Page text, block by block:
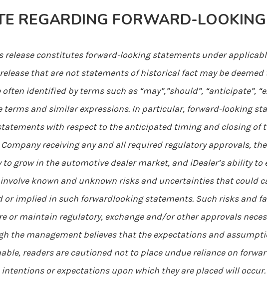
REGARDING FORWARD-
constitutes forward-looking statements under
that are not statements of historical fact may be
identified by terms such as “may”,”should”, “anticipate”,
terms and similar expressions. In particular, forward-looking
with respect to the anticipated timing and closing of
receiving any and all required regulatory approvals,
to grow in the automotive dealer market, and iDealer’s ability
known and unknown risks and uncertainties that could
or implied in such forwardlooking statements. Such risks and
or maintain regulatory, exchange and/or other approvals
the management believes that the expectations and
readers are cautioned not to place undue reliance on
or expectations upon which they are placed will